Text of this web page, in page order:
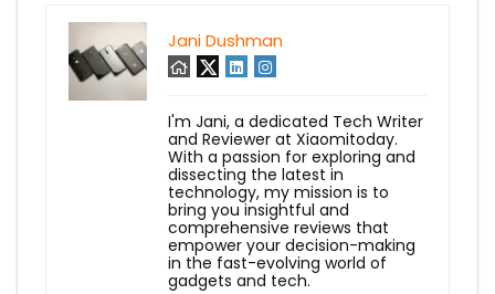
Jani Dushman
I'm Jani, a dedicated Tech Writer
and Reviewer at Xiaomitoday.
With a passion for exploring and
dissecting the latest in
technology, my mission is to
bring you insightful and
comprehensive reviews that
empower your decision-making
in the fast-evolving world of
gadgets and tech.